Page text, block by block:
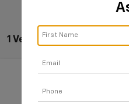
1 Vehicle Found
1N6ED1EK9NN685312Stock:
Compare Vehicle